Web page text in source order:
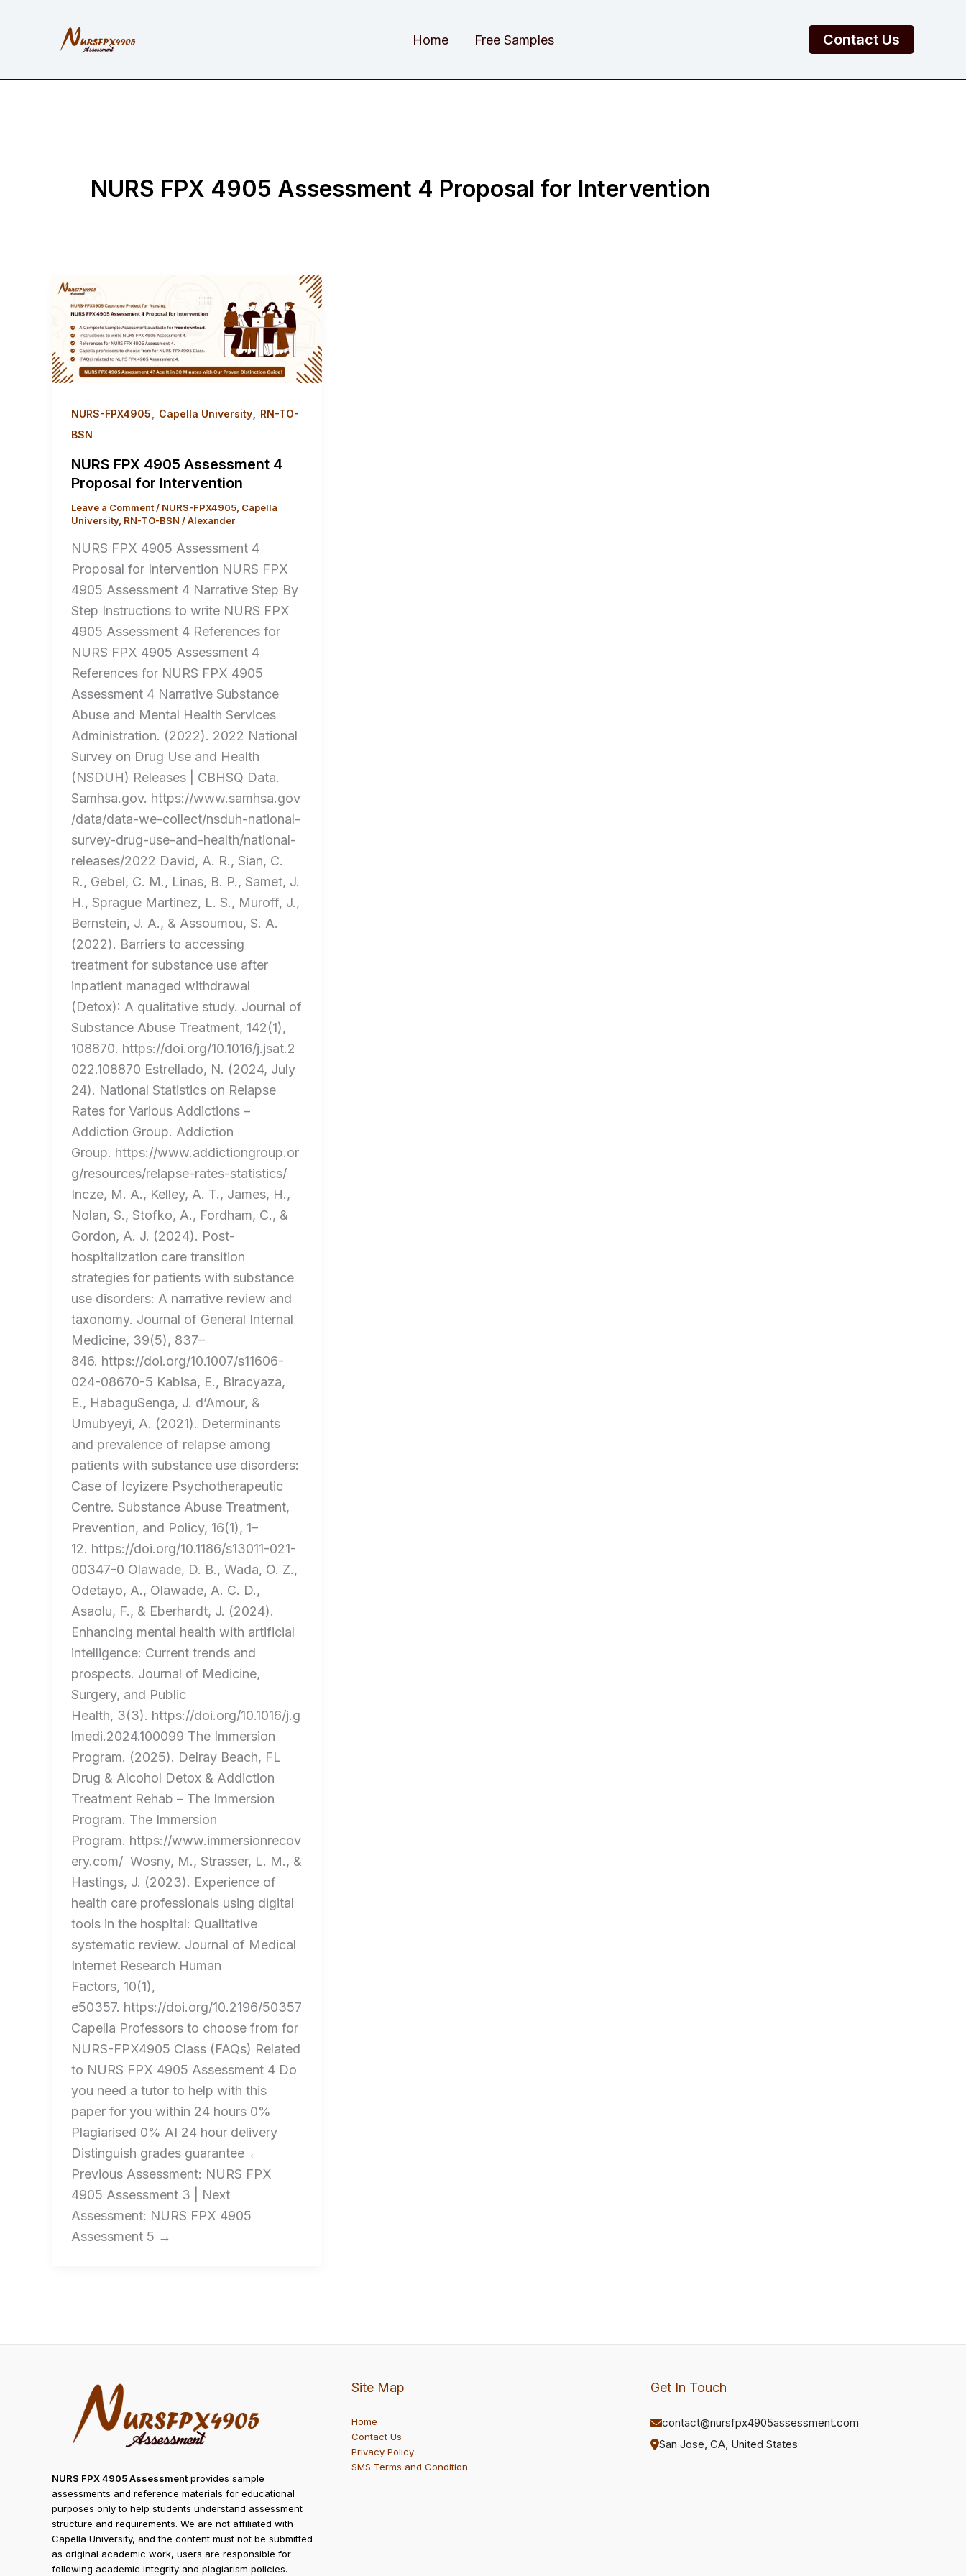
Home Free Samples Contact Us
NURS FPX 4905 Assessment 4 Proposal for Intervention
NURS-FPX4905, Capella University, RN-TO-
BSN
NURS FPX 4905 Assessment 4
Proposal for Intervention
Leave a Comment/ NURS-FPX4905 Capella
University, RN-TO-BSN /Alexander
NURS FPX 4905 Assessment 4
Proposal for Intervention NURS FPX
4905 Assessment 4 Narrative Step By
Step Instructions to write NURS FPX
4905 Assessment 4 References for
NURS FPX 4905 Assessment 4
References for NURS FPX 4905
Assessment 4 Narrative Substance
Abuse and Mental Health Services
Administration. (2022). 2022 National
Survey on Drug Use and Health
(NSDUH) Releases | CBHSQ Data.
Samhsa.gov. https://www.samhsa.gov
/data/data-we-collect/nsduh-national-
survey-drug-use-and-health/national-
releases/2022 David, A. R., Sian, C.
R., Gebel, C. M., Linas, B. P., Samet, J.
H., Sprague Martinez, L. S., Muroff, J.,
Bernstein, J. A., & Assoumou, S. A.
(2022). Barriers to accessing
treatment for substance use after
inpatient managed withdrawal
(Detox): A qualitative study. Journal of
Substance Abuse Treatment, 142(1),
108870. https://doi.org/10.1016/j.jsat.2
022.108870 Estrellado, N. (2024, July
24). National Statistics on Relapse
Rates for Various Addictions –
Addiction Group. Addiction
Group. https://www.addictiongroup.or
g/resources/relapse-rates-statistics/
Incze, M. A., Kelley, A. T., James, H.,
Nolan, S., Stofko, A., Fordham, C., &
Gordon, A. J. (2024). Post-
hospitalization care transition
strategies for patients with substance
use disorders: A narrative review and
taxonomy. Journal of General Internal
Medicine, 39(5), 837–
846. https://doi.org/10.1007/s11606-
024-08670-5 Kabisa, E., Biracyaza,
E., HabaguSenga, J. d’Amour, &
Umubyeyi, A. (2021). Determinants
and prevalence of relapse among
patients with substance use disorders:
Case of Icyizere Psychotherapeutic
Centre. Substance Abuse Treatment,
Prevention, and Policy, 16(1), 1–
12. https://doi.org/10.1186/s13011-021-
00347-0 Olawade, D. B., Wada, O. Z.,
Odetayo, A., Olawade, A. C. D.,
Asaolu, F., & Eberhardt, J. (2024).
Enhancing mental health with artificial
intelligence: Current trends and
prospects. Journal of Medicine,
Surgery, and Public
Health, 3(3). https://doi.org/10.1016/j.g
lmedi.2024.100099 The Immersion
Program. (2025). Delray Beach, FL
Drug & Alcohol Detox & Addiction
Treatment Rehab – The Immersion
Program. The Immersion
Program. https://www.immersionrecov
ery.com/ Wosny, M., Strasser, L. M., &
Hastings, J. (2023). Experience of
health care professionals using digital
tools in the hospital: Qualitative
systematic review. Journal of Medical
Internet Research Human
Factors, 10(1),
e50357. https://doi.org/10.2196/50357
Capella Professors to choose from for
NURS-FPX4905 Class (FAQs) Related
to NURS FPX 4905 Assessment 4 Do
you need a tutor to help with this
paper for you within 24 hours​ 0%
Plagiarised 0% AI 24 hour delivery
Distinguish grades guarantee ←
Previous Assessment: NURS FPX
4905 Assessment 3 | Next
Assessment: NURS FPX 4905
Assessment 5 →
NURS FPX 4905 Assessment provides sample
assessments and reference materials for educational
purposes only to help students understand assessment
structure and requirements. We are not affiliated with
Capella University, and the content must not be submitted
as original academic work, users are responsible for
following academic integrity and plagiarism policies.
Site Map
Home
Contact Us
Privacy Policy
SMS Terms and Condition
Get In Touch
contact@nursfpx4905assessment.com
San Jose, CA, United States